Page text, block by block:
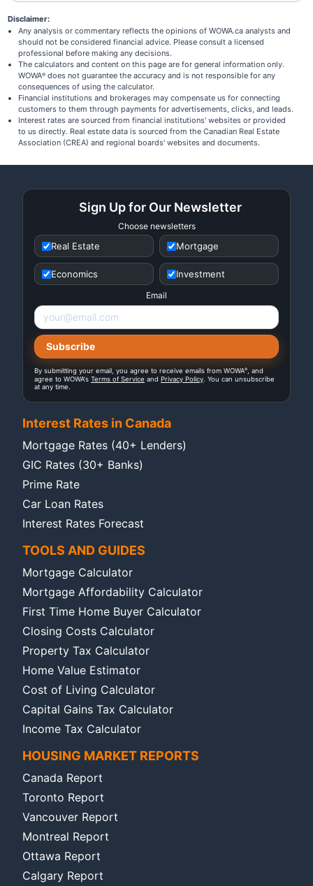
Disclaimer:
Any analysis or commentary reflects the opinions of WOWA.ca analysts and
should not be considered financial advice. Please consult a licensed
professional before making any decisions.
The calculators and content on this page are for general information only.
WOWA® does not guarantee the accuracy and is not responsible for any
consequences of using the calculator.
Financial institutions and brokerages may compensate us for connecting
customers to them through payments for advertisements, clicks, and leads.
Interest rates are sourced from financial institutions' websites or provided
to us directly. Real estate data is sourced from the Canadian Real Estate
Association (CREA) and regional boards' websites and documents.
Sign Up for Our Newsletter
Choose newsletters
Real Estate Mortgage
Economics Investment
Email
By submitting your email, you agree to receive emails from WOWA®, and
agree to WOWA's Terms of Service and Privacy Policy . You can unsubscribe
at any time.
Interest Rates in Canada
Mortgage Rates (40+ Lenders)
GIC Rates (30+ Banks)
Prime Rate
Car Loan Rates
Interest Rates Forecast
TOOLS AND GUIDES
Mortgage Calculator
Mortgage Affordability Calculator
First Time Home Buyer Calculator
Closing Costs Calculator
Property Tax Calculator
Home Value Estimator
Cost of Living Calculator
Capital Gains Tax Calculator
Income Tax Calculator
HOUSING MARKET REPORTS
Canada Report
Toronto Report
Vancouver Report
Montreal Report
Ottawa Report
Calgary Report